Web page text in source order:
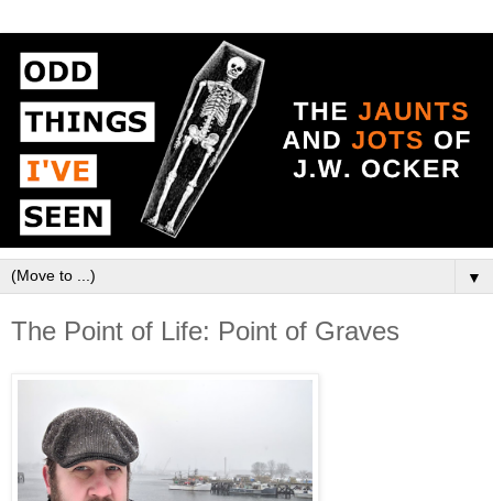
▼
The Point of Life: Point of Graves